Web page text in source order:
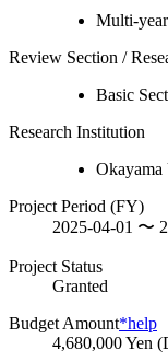
Multi-
Review Section /
Basic
Research Institution
Project Period (FY)
2025-04-01 〜
Project Status
Granted
Budget Amount*help
4,680,000 Yen